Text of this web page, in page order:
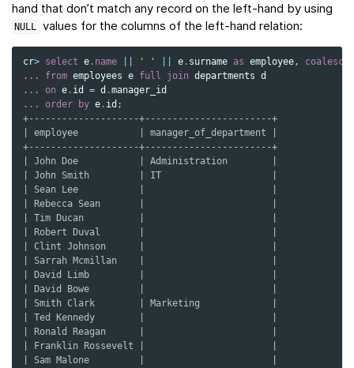
hand that don’t match any record on the left-hand by using
NULL values for the columns of the left-hand relation:
cr> select e. name ' ' e. surname as employee, coalesce
...
from employees e full join departments d
...
on e. id = d .manager_id
...
order by e. id ;
+--------------------+-----------------------+
| employee           | manager_of_department |
+--------------------+-----------------------+
| John Doe           | Administration        |
| John Smith         | IT                    |
| Sean Lee           |                       |
| Rebecca Sean       |                       |
| Tim Ducan          |                       |
| Robert Duval       |                       |
| Clint Johnson      |                       |
| Sarrah Mcmillan    |                       |
| David Limb         |                       |
| David Bowe         |                       |
| Smith Clark        | Marketing             |
| Ted Kennedy        |                       |
| Ronald Reagan      |                       |
| Franklin Rossevelt |                       |
| Sam Malone         |                       |